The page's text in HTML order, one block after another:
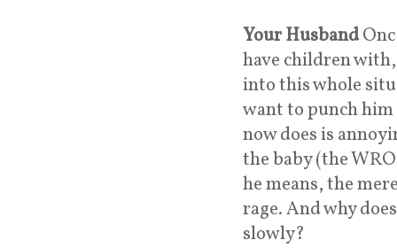
Your Husband
have children
into this whole
want to punch
now does is
the baby (the
he means, the
rage. And why
slowly?